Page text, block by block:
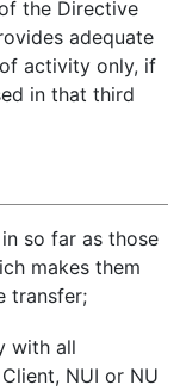
the Directive
adequate
activity only, if
in that third
so far as those
makes them
transfer;
with all
NUI or NU